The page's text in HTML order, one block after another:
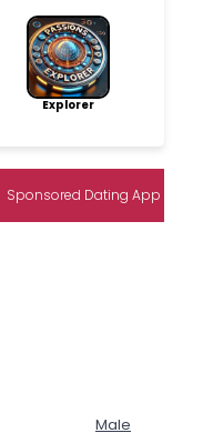
Explorer
Sponsored Dating App
Male